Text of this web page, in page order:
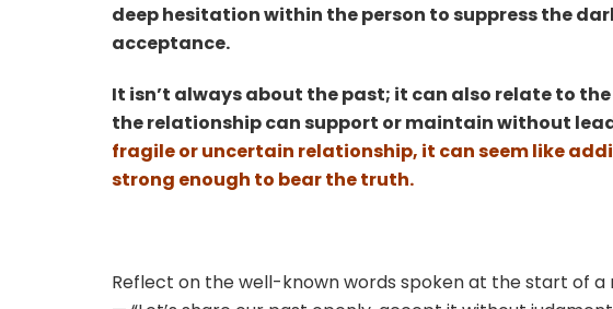
–
thing’
you
did.
deep hesitation within the person to suppress the
acceptance.
It isn’t always about the past; it can also relate to
the relationship can support or maintain without
fragile or uncertain relationship, it can seem like
strong enough to bear the truth.
Reflect on the well-known words spoken at the start of a